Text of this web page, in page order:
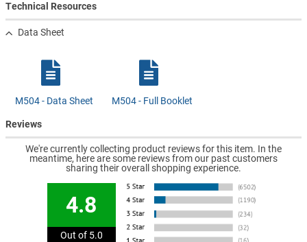
Technical Resources
Data Sheet
M504 - Data Sheet M504 - Full Booklet
Reviews
We're currently collecting product reviews for this item. In the
meantime, here are some reviews from our past customers
sharing their overall shopping experience.
4.8
Out of 5.0